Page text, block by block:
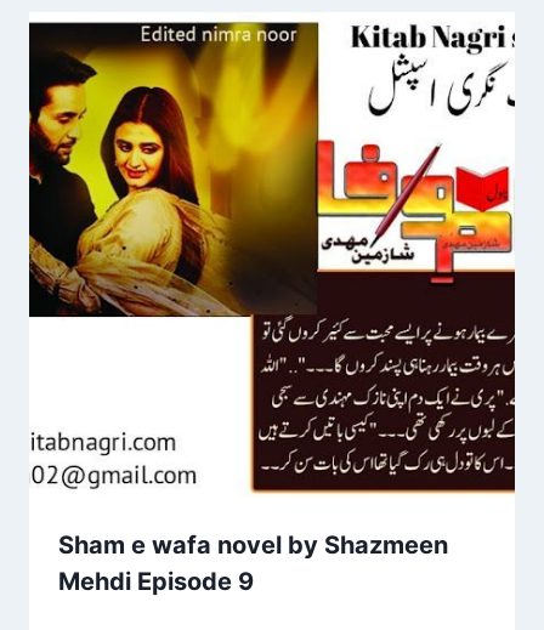
Sham e wafa novel by Shazmeen
Mehdi Episode 9